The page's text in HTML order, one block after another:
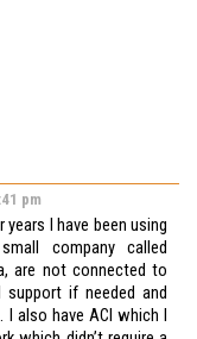
pm
years I have been using
company called
are not connected to
support if needed and
also have ACI which I